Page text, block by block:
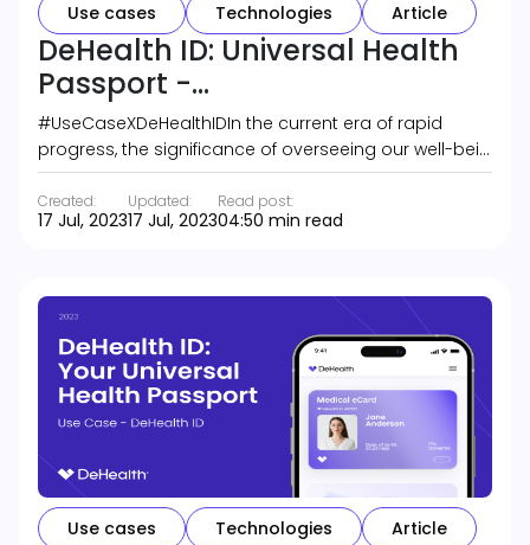
DeHealth ID: Universal Health
Passport -...
Use cases Technologies Article
#UseCaseXDeHealthIDIn the current era of rapid
progress, the significance of overseeing our well-bei…
Created:
17 Jul, 2023
Updated:
17 Jul, 2023
Read post:
04:50 min read
Use cases Technologies Article